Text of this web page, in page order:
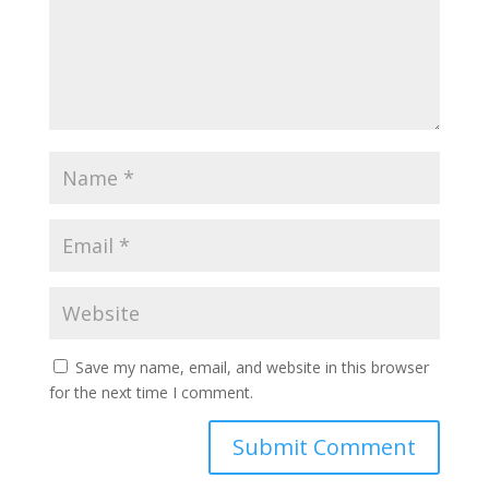
Save my name, email, and website in this browser
for the next time I comment.